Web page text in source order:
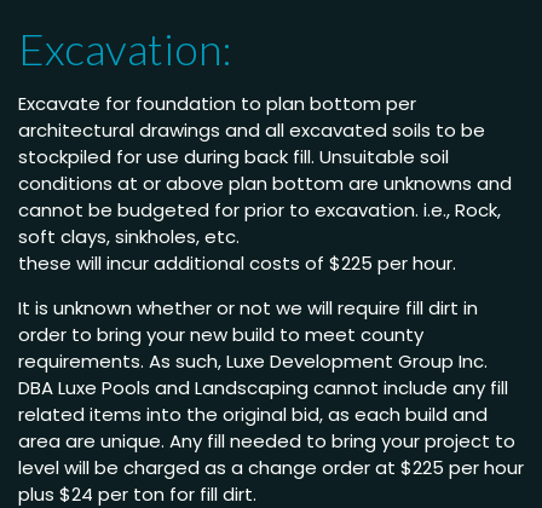
Excavation:
Excavate for foundation to plan bottom per
architectural drawings and all excavated soils to be
stockpiled for use during back fill. Unsuitable soil
conditions at or above plan bottom are unknowns and
cannot be budgeted for prior to excavation. i.e., Rock,
soft clays, sinkholes, etc.
these will incur additional costs of $225 per hour.
It is unknown whether or not we will require fill dirt in
order to bring your new build to meet county
requirements. As such, Luxe Development Group Inc.
DBA Luxe Pools and Landscaping cannot include any fill
related items into the original bid, as each build and
area are unique. Any fill needed to bring your project to
level will be charged as a change order at $225 per hour
plus $24 per ton for fill dirt.